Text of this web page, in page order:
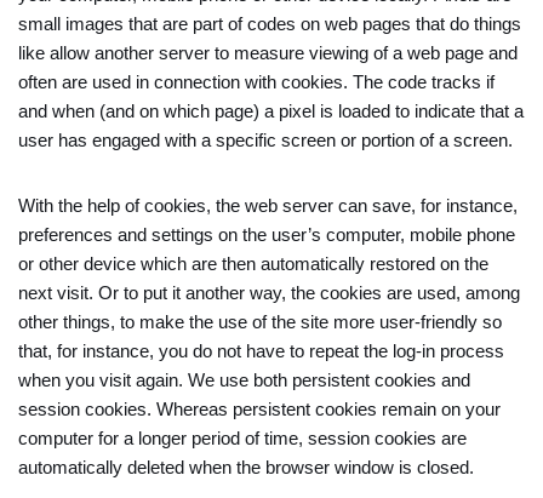
small images that are part of codes on web pages that do things
like allow another server to measure viewing of a web page and
often are used in connection with cookies. The code tracks if
and when (and on which page) a pixel is loaded to indicate that a
user has engaged with a specific screen or portion of a screen.
With the help of cookies, the web server can save, for instance,
preferences and settings on the user’s computer, mobile phone
or other device which are then automatically restored on the
next visit. Or to put it another way, the cookies are used, among
other things, to make the use of the site more user-friendly so
that, for instance, you do not have to repeat the log-in process
when you visit again. We use both persistent cookies and
session cookies. Whereas persistent cookies remain on your
computer for a longer period of time, session cookies are
automatically deleted when the browser window is closed.